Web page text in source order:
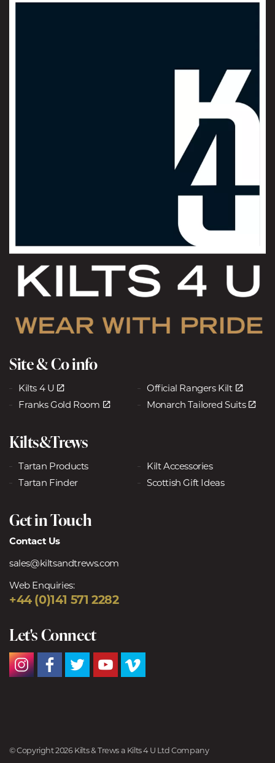
Site & Co info
Kilts 4 U
Official Rangers Kilt
Franks Gold Room
Monarch Tailored Suits
Kilts&Trews
Tartan Products
Kilt Accessories
Tartan Finder
Scottish Gift Ideas
Get in Touch
Contact Us
sales@kiltsandtrews.com
Web Enquiries:
+44 (0)141 571 2282
Let's Connect
© Copyright 2026 Kilts & Trews a Kilts 4 U Ltd Company